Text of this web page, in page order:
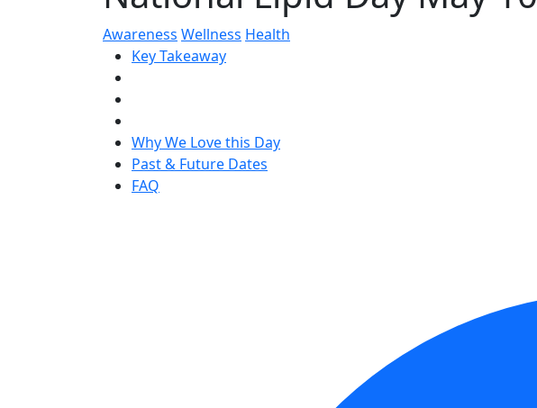
Awareness Wellness Health
Key Takeaway
Why We Love this Day
Past & Future Dates
FAQ